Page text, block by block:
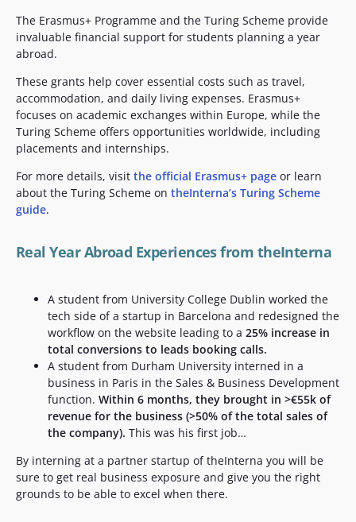
The Erasmus+ Programme and the Turing Scheme provide
invaluable financial support for students planning a year
abroad.
These grants help cover essential costs such as travel,
accommodation, and daily living expenses. Erasmus+
focuses on academic exchanges within Europe, while the
Turing Scheme offers opportunities worldwide, including
placements and internships.
For more details, visit the official Erasmus+ page or learn
about the Turing Scheme on theInterna’s Turing Scheme
guide.
Real Year Abroad Experiences from theInterna
A student from University College Dublin worked the
tech side of a startup in Barcelona and redesigned the
workflow on the website leading to a 25% increase in
total conversions to leads booking calls.
A student from Durham University interned in a
business in Paris in the Sales & Business Development
function. Within 6 months, they brought in >€55k of
revenue for the business (>50% of the total sales of
the company). This was his first job…
By interning at a partner startup of theInterna you will be
sure to get real business exposure and give you the right
grounds to be able to excel when there.